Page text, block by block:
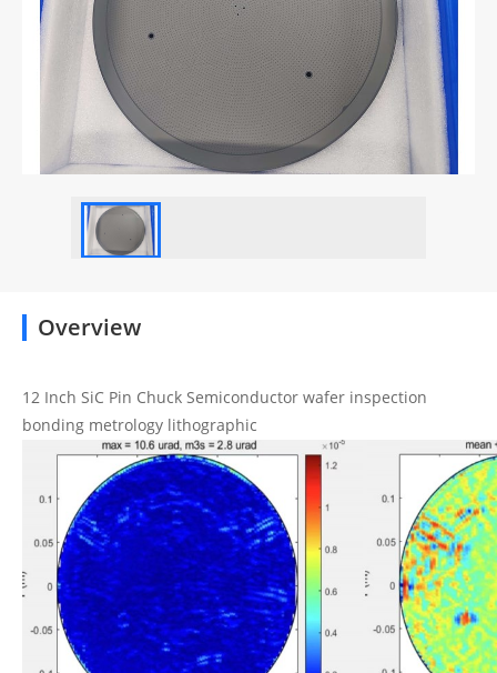
Overview
12 Inch SiC Pin Chuck Semiconductor wafer inspection
bonding metrology lithographic